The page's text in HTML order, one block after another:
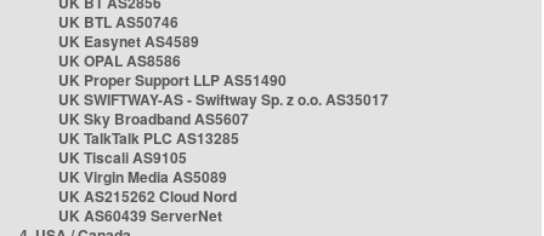
UK BTL AS50746
UK Easynet AS4589
UK OPAL AS8586
UK Proper Support LLP AS51490
UK SWIFTWAY-AS - Swiftway Sp. z o.o. AS35017
UK Sky Broadband AS5607
UK TalkTalk PLC AS13285
UK Tiscali AS9105
UK Virgin Media AS5089
UK AS215262 Cloud Nord
UK AS60439 ServerNet